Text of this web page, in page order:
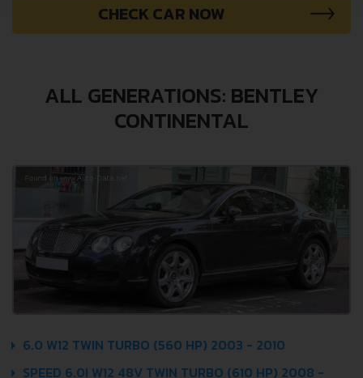
CHECK CAR NOW
ALL GENERATIONS: BENTLEY
CONTINENTAL
6.0 W12 TWIN TURBO (560 HP) 2003 - 2010
SPEED 6.0I W12 48V TWIN TURBO (610 HP) 2008 -